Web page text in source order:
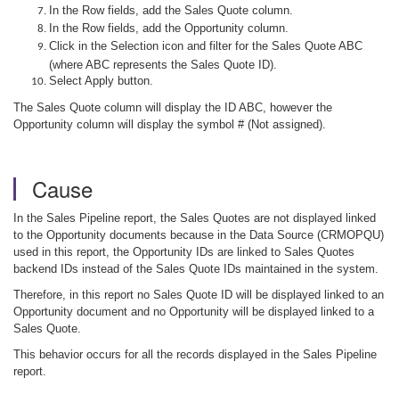
In the Row fields, add the Sales Quote column.
In the Row fields, add the Opportunity column.
Click in the Selection icon and filter for the Sales Quote ABC
(where ABC represents the Sales Quote ID).
Select Apply button.
The Sales Quote column will display the ID ABC, however the
Opportunity column will display the symbol # (Not assigned).
Cause
In the Sales Pipeline report, the Sales Quotes are not displayed linked
to the Opportunity documents because in the Data Source (CRMOPQU)
used in this report, the Opportunity IDs are linked to Sales Quotes
backend IDs instead of the Sales Quote IDs maintained in the system.
Therefore, in this report no Sales Quote ID will be displayed linked to an
Opportunity document and no Opportunity will be displayed linked to a
Sales Quote.
This behavior occurs for all the records displayed in the Sales Pipeline
report.